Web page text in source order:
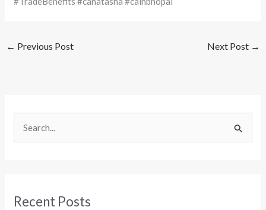
← Previous Post Next Post →
c
Recent Posts